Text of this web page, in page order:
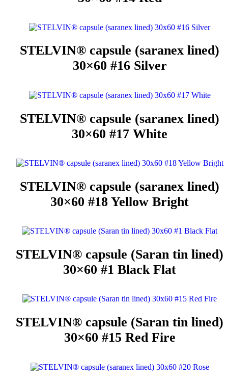
STELVIN® capsule (saranex lined)
30×60 #16 Silver
STELVIN® capsule (saranex lined)
30×60 #17 White
STELVIN® capsule (saranex lined)
30×60 #18 Yellow Bright
STELVIN® capsule (Saran tin lined)
30×60 #1 Black Flat
STELVIN® capsule (Saran tin lined)
30×60 #15 Red Fire